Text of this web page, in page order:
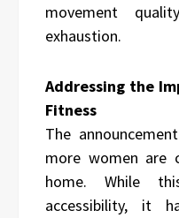
movement
exhaustion.
Addressing the
Fitness
The
more women
home. While
accessibility, it